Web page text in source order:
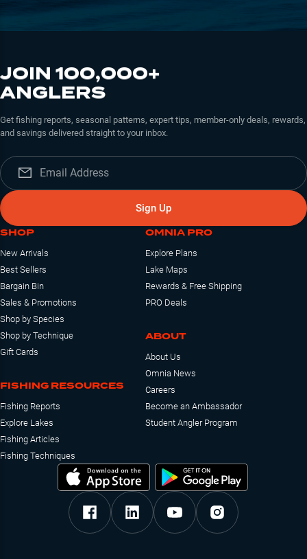
JOIN 100,000+
ANGLERS
Get fishing reports, seasonal patterns, expert tips, member-only deals, rewards,
and savings delivered straight to your inbox.
Sign Up
SHOP
New Arrivals
Best Sellers
Bargain Bin
Sales & Promotions
Shop by Species
Shop by Technique
Gift Cards
FISHING RESOURCES
Fishing Reports
Explore Lakes
Fishing Articles
Fishing Techniques
OMNIA PRO
Explore Plans
Lake Maps
Rewards & Free Shipping
PRO Deals
ABOUT
About Us
Omnia News
Careers
Become an Ambassador
Student Angler Program